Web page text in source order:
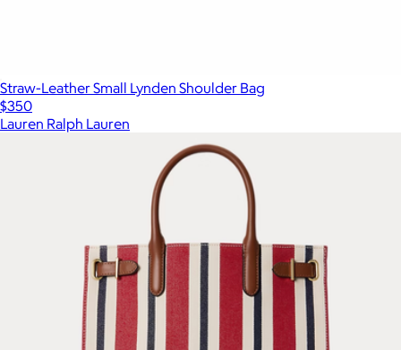
Straw-Leather Small Lynden Shoulder Bag
$350
Lauren Ralph Lauren